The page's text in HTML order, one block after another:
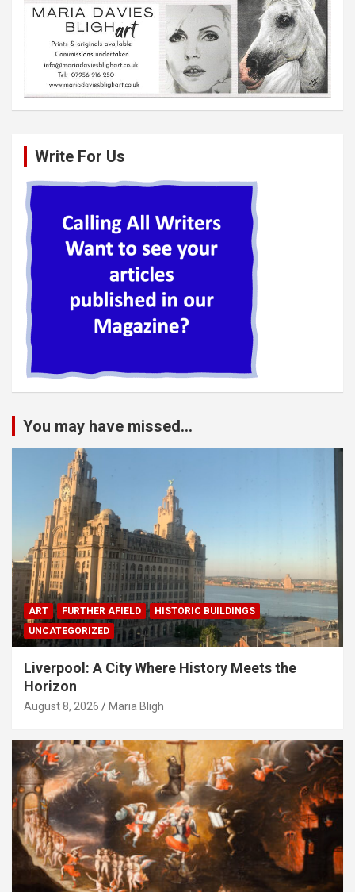
Write For Us
You may have missed...
ART FURTHER AFIELD
HISTORIC BUILDINGS
UNCATEGORIZED
Liverpool: A City Where History Meets the
Horizon
August 8, 2026 Maria Bligh